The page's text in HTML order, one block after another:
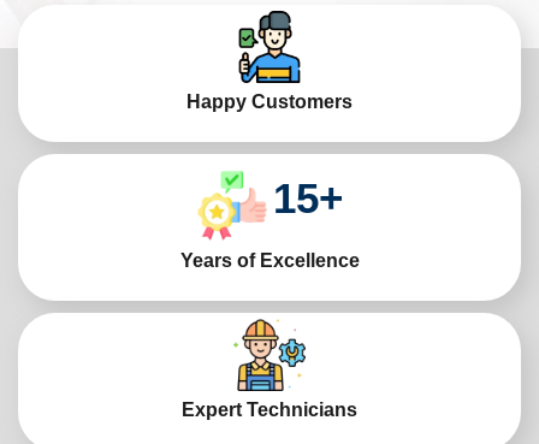
Happy Customers
15+
Years of Excellence
Expert Technicians